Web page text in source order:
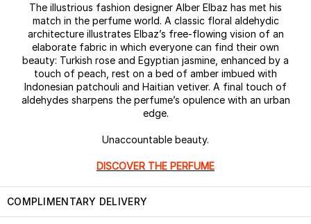
The illustrious fashion designer Alber Elbaz has met his
match in the perfume world. A classic floral aldehydic
architecture illustrates Elbaz’s free-flowing vision of an
elaborate fabric in which everyone can find their own
beauty: Turkish rose and Egyptian jasmine, enhanced by a
touch of peach, rest on a bed of amber imbued with
Indonesian patchouli and Haitian vetiver. A final touch of
aldehydes sharpens the perfume’s opulence with an urban
edge.
Unaccountable beauty.
DISCOVER THE PERFUME
COMPLIMENTARY DELIVERY